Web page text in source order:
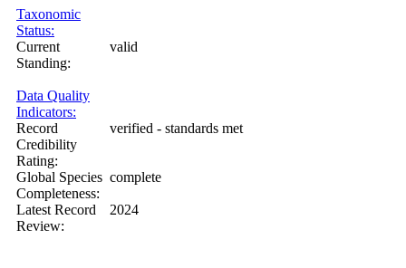
Taxonomic
Status:
Current
Standing:
valid
Data Quality
Indicators:
Record
Credibility
Rating:
verified - standards met
Global Species
Completeness:
complete
Latest Record
Review:
2024